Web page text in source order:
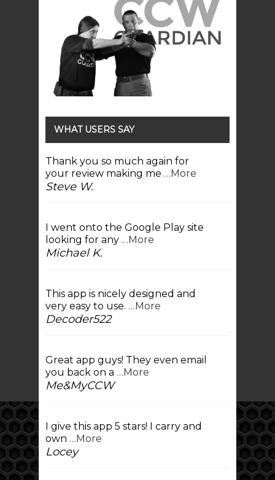
WHAT USERS SAY
Thank you so much again for
your review making me …More
Steve W.
I went onto the Google Play site
looking for any …More
Michael K.
This app is nicely designed and
very easy to use. …More
Decoder522
Great app guys! They even email
you back on a …More
Me&MyCCW
I give this app 5 stars! I carry and
own …More
Locey